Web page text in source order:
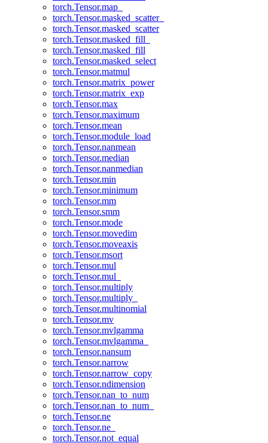
torch.Tensor.map_
torch.Tensor.masked_scatter_
torch.Tensor.masked_scatter
torch.Tensor.masked_fill_
torch.Tensor.masked_fill
torch.Tensor.masked_select
torch.Tensor.matmul
torch.Tensor.matrix_power
torch.Tensor.matrix_exp
torch.Tensor.max
torch.Tensor.maximum
torch.Tensor.mean
torch.Tensor.module_load
torch.Tensor.nanmean
torch.Tensor.median
torch.Tensor.nanmedian
torch.Tensor.min
torch.Tensor.minimum
torch.Tensor.mm
torch.Tensor.smm
torch.Tensor.mode
torch.Tensor.movedim
torch.Tensor.moveaxis
torch.Tensor.msort
torch.Tensor.mul
torch.Tensor.mul_
torch.Tensor.multiply
torch.Tensor.multiply_
torch.Tensor.multinomial
torch.Tensor.mv
torch.Tensor.mvlgamma
torch.Tensor.mvlgamma_
torch.Tensor.nansum
torch.Tensor.narrow
torch.Tensor.narrow_copy
torch.Tensor.ndimension
torch.Tensor.nan_to_num
torch.Tensor.nan_to_num_
torch.Tensor.ne
torch.Tensor.ne_
torch.Tensor.not_equal